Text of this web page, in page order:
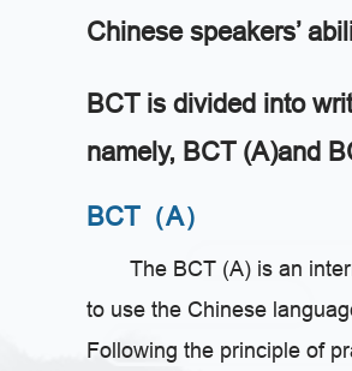
Chinese speakers’
BCT is divided into
namely, BCT (A)and
BCT（A）
The BCT (A) is an
to use the Chinese
Following the principle of